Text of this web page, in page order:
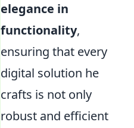
elegance in
functionality,
ensuring that every
digital solution he
crafts is not only
robust and efficient